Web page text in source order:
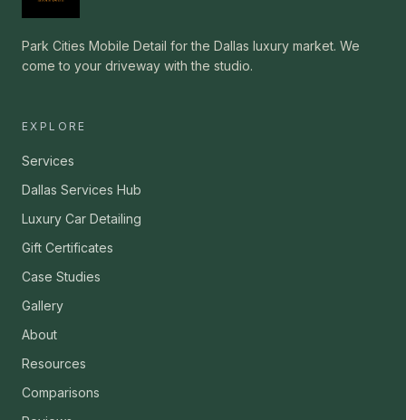
Park Cities Mobile Detail for the Dallas luxury market. We
come to your driveway with the studio.
EXPLORE
Services
Dallas Services Hub
Luxury Car Detailing
Gift Certificates
Case Studies
Gallery
About
Resources
Comparisons